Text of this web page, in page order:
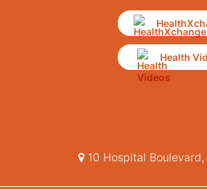
Health
10 Hospital